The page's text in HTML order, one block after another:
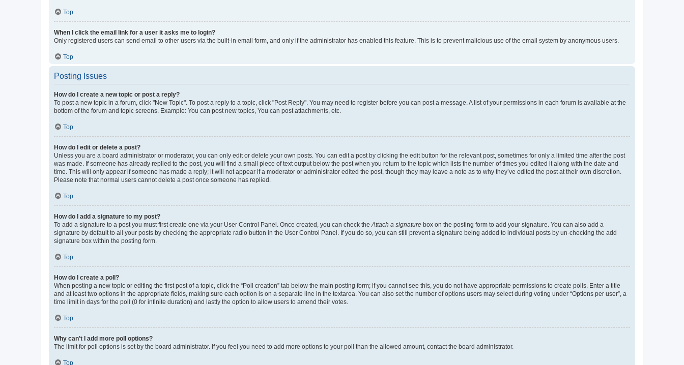
Top
When I click the email link for a user it asks me to login?
Only registered users can send email to other users via the built-in email form, and only if the administrator has enabled this feature. This is to prevent malicious use of the email system by anonymous users.
Top
Posting Issues
How do I create a new topic or post a reply?
To post a new topic in a forum, click "New Topic". To post a reply to a topic, click "Post Reply". You may need to register before you can post a message. A list of your permissions in each forum is available at the
bottom of the forum and topic screens. Example: You can post new topics, You can post attachments, etc.
Top
How do I edit or delete a post?
Unless you are a board administrator or moderator, you can only edit or delete your own posts. You can edit a post by clicking the edit button for the relevant post, sometimes for only a limited time after the post
was made. If someone has already replied to the post, you will find a small piece of text output below the post when you return to the topic which lists the number of times you edited it along with the date and
time. This will only appear if someone has made a reply; it will not appear if a moderator or administrator edited the post, though they may leave a note as to why they’ve edited the post at their own discretion.
Please note that normal users cannot delete a post once someone has replied.
Top
How do I add a signature to my post?
To add a signature to a post you must first create one via your User Control Panel. Once created, you can check the Attach a signature box on the posting form to add your signature. You can also add a
signature by default to all your posts by checking the appropriate radio button in the User Control Panel. If you do so, you can still prevent a signature being added to individual posts by un-checking the add
signature box within the posting form.
Top
How do I create a poll?
When posting a new topic or editing the first post of a topic, click the “Poll creation” tab below the main posting form; if you cannot see this, you do not have appropriate permissions to create polls. Enter a title
and at least two options in the appropriate fields, making sure each option is on a separate line in the textarea. You can also set the number of options users may select during voting under “Options per user”, a
time limit in days for the poll (0 for infinite duration) and lastly the option to allow users to amend their votes.
Top
Why can’t I add more poll options?
The limit for poll options is set by the board administrator. If you feel you need to add more options to your poll than the allowed amount, contact the board administrator.
Top